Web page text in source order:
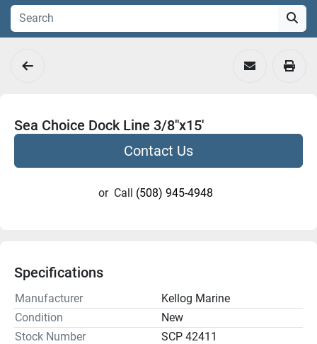
Sea Choice Dock Line 3/8"x15'
Contact Us
or Call (508) 945-4948
Specifications
Manufacturer
Kellog Marine
Condition
New
Stock Number
SCP 42411